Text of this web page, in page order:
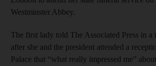
Westminster Abbey.
The first lady told The Associated Press in a
after she and the president attended a
Palace that “what really impressed me”